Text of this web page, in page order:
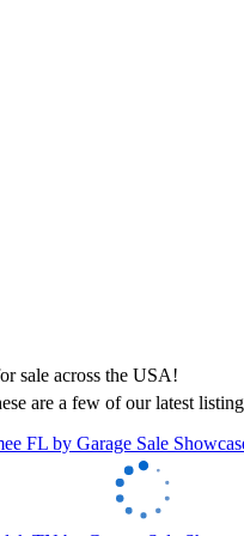
are a few of our latest